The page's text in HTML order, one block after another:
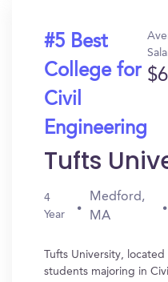
#5 Best
College for
Civil
Engineering
Tufts
4
Year
Medford,
MA
Tufts University,
students majoring in